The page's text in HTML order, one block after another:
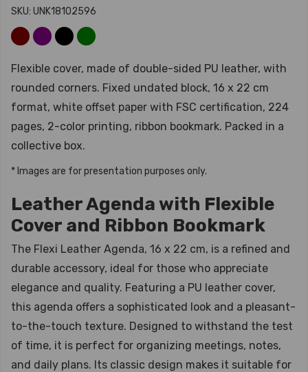
SKU: UNK18102596
Flexible cover, made of double-sided PU leather, with
rounded corners. Fixed undated block, 16 x 22 cm
format, white offset paper with FSC certification, 224
pages, 2-color printing, ribbon bookmark. Packed in a
collective box.
* Images are for presentation purposes only.
Leather Agenda with Flexible
Cover and Ribbon Bookmark
The Flexi Leather Agenda, 16 x 22 cm, is a refined and
durable accessory, ideal for those who appreciate
elegance and quality. Featuring a PU leather cover,
this agenda offers a sophisticated look and a pleasant-
to-the-touch texture. Designed to withstand the test
of time, it is perfect for organizing meetings, notes,
and daily plans. Its classic design makes it suitable for